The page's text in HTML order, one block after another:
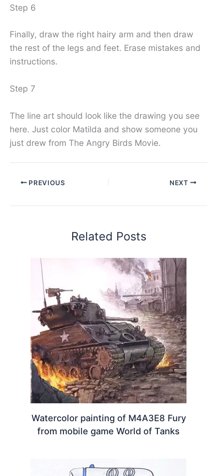
Step 6
Finally, draw the right hairy arm and then draw
the rest of the legs and feet. Erase mistakes and
instructions.
Step 7
The line art should look like the drawing you see
here. Just color Matilda and show someone you
just drew from The Angry Birds Movie.
PREVIOUS NEXT
Related Posts
Watercolor painting of M4A3E8 Fury
from mobile game World of Tanks